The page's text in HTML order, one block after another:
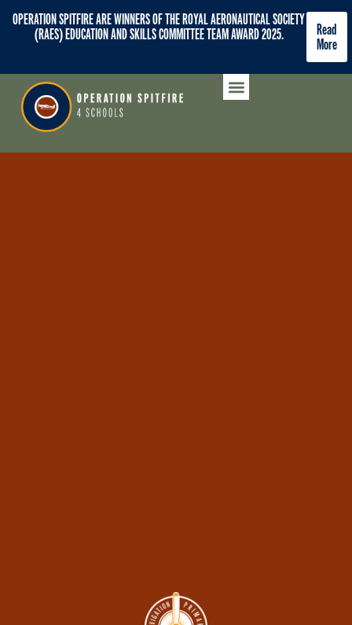
OPERATION SPITFIRE ARE WINNERS OF THE ROYAL AERONAUTICAL SOCIETY
(RAES) EDUCATION AND SKILLS COMMITTEE TEAM AWARD 2025.
Read
More